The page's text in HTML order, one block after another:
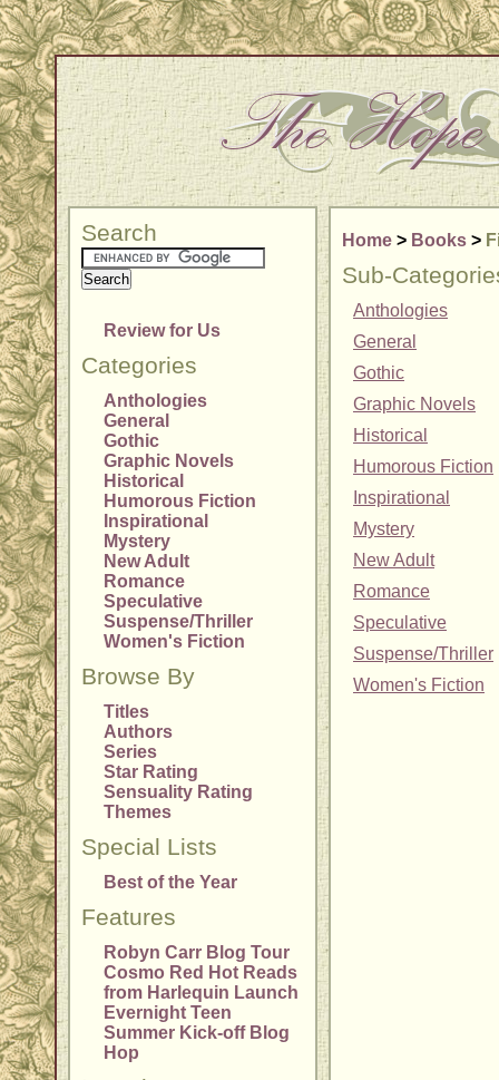
Search
Review for Us
Categories
Anthologies
General
Gothic
Graphic Novels
Historical
Humorous Fiction
Inspirational
Mystery
New Adult
Romance
Speculative
Suspense/Thriller
Women's Fiction
Browse By
Titles
Authors
Series
Star Rating
Sensuality Rating
Themes
Special Lists
Best of the Year
Features
Robyn Carr Blog Tour
Cosmo Red Hot Reads
from Harlequin Launch
Evernight Teen
Summer Kick-off Blog
Hop
Home > Books >
Sub-
Anthologies
General
Gothic
Graphic Novels
Historical
Humorous Fiction
Inspirational
Mystery
New Adult
Romance
Speculative
Suspense/Thriller
Women's Fiction